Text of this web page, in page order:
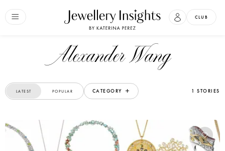
CLUB
Alexander Wang
LATEST POPULAR CATEGORY 1 STORIES